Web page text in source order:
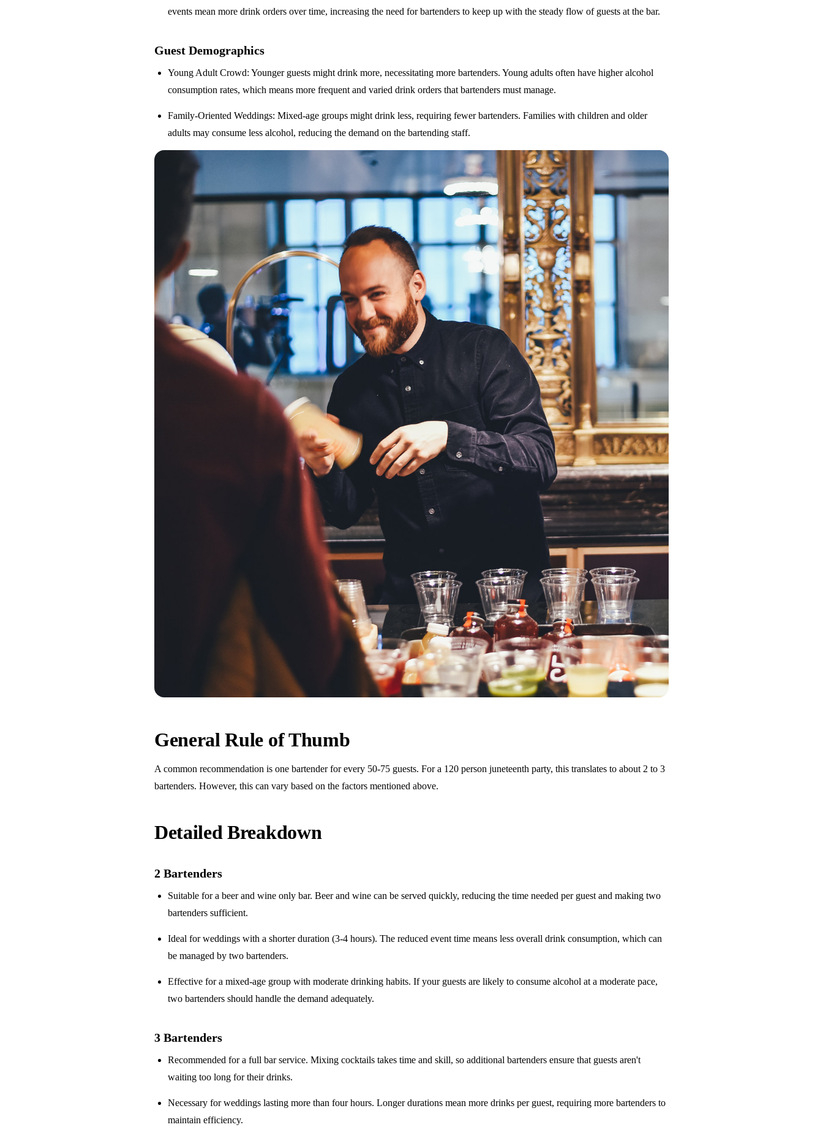
events mean more drink orders over time, increasing the need for bartenders to keep up with the steady flow of guests at the bar.
Guest Demographics
Young Adult Crowd: Younger guests might drink more, necessitating more bartenders. Young adults often have higher alcohol
consumption rates, which means more frequent and varied drink orders that bartenders must manage.
Family-Oriented Weddings: Mixed-age groups might drink less, requiring fewer bartenders. Families with children and older
adults may consume less alcohol, reducing the demand on the bartending staff.
General Rule of Thumb
A common recommendation is one bartender for every 50-75 guests. For a 120 person juneteenth party, this translates to about 2 to 3
bartenders. However, this can vary based on the factors mentioned above.
Detailed Breakdown
2 Bartenders
Suitable for abeer and wine only bar. Beer and wine can be served quickly, reducing the time needed per guest and making two
bartenders sufficient.
Ideal for weddings with ashorter duration (3-4 hours). The reduced event time means less overall drink consumption, which can
be managed by two bartenders.
Effective for amixed-age group with moderate drinking habits. If your guests are likely to consume alcohol at a moderate pace,
two bartenders should handle the demand adequately.
3 Bartenders
Recommended for afull bar service. Mixing cocktails takes time and skill, so additional bartenders ensure that guests aren't
waiting too long for their drinks.
Necessary for weddings lastingmore than four hours. Longer durations mean more drinks per guest, requiring more bartenders to
maintain efficiency.